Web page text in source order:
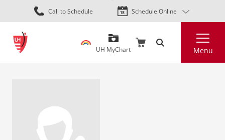
Skip
to
content
Call to Schedule Schedule Online
UH MyChart Menu